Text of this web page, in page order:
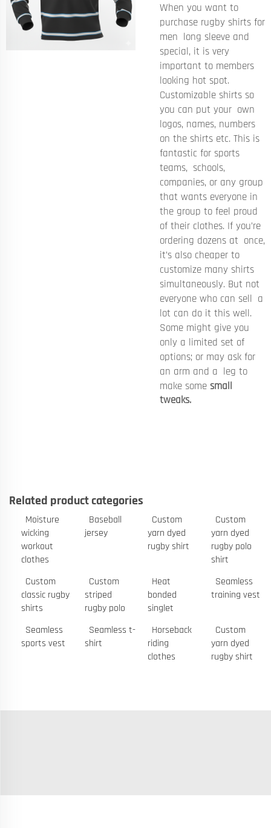
When you want to
purchase rugby shirts for
men long sleeve and
special, it is very
important to members
looking hot spot.
Customizable shirts so
you can put your own
logos, names, numbers
on the shirts etc. This is
fantastic for sports
teams, schools,
companies, or any group
that wants everyone in
the group to feel proud
of their clothes. If you’re
ordering dozens at once,
it’s also cheaper to
customize many shirts
simultaneously. But not
everyone who can sell a
lot can do it this well.
Some might give you
only a limited set of
options; or may ask for
an arm and a leg to
make some small
tweaks.
Related product categories
Moisture
wicking
workout
clothes
Baseball
jersey
Custom
yarn dyed
rugby shirt
Custom
yarn dyed
rugby polo
shirt
Custom
classic rugby
shirts
Custom
striped
rugby polo
Heat
bonded
singlet
Seamless
training vest
Seamless
sports vest
Seamless t-
shirt
Horseback
riding
clothes
Custom
yarn dyed
rugby shirt